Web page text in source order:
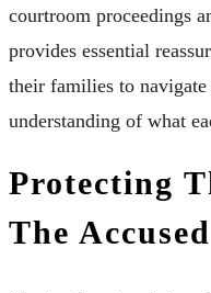
courtroom proceedings
provides essential
their families to
understanding of what
Protecting
The Accused